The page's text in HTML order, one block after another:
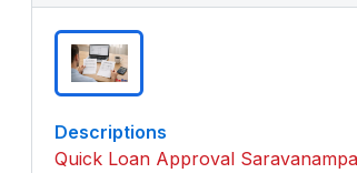
Descriptions
Quick Loan Approval